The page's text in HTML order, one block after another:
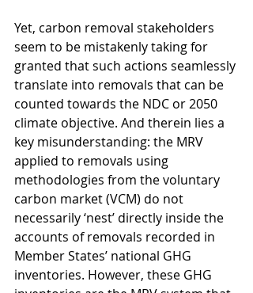
Yet, carbon removal stakeholders
seem to be mistakenly taking for
granted that such actions seamlessly
translate into removals that can be
counted towards the NDC or 2050
climate objective. And therein lies a
key misunderstanding: the MRV
applied to removals using
methodologies from the voluntary
carbon market (VCM) do not
necessarily ‘nest’ directly inside the
accounts of removals recorded in
Member States’ national GHG
inventories. However, these GHG